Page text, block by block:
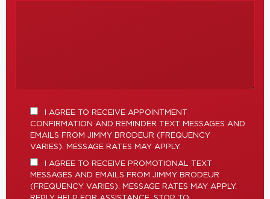
I AGREE TO RECEIVE APPOINTMENT
CONFIRMATION AND REMINDER TEXT MESSAGES AND
EMAILS FROM JIMMY BRODEUR (FREQUENCY
VARIES). MESSAGE RATES MAY APPLY.
I AGREE TO RECEIVE PROMOTIONAL TEXT
MESSAGES AND EMAILS FROM JIMMY BRODEUR
(FREQUENCY VARIES). MESSAGE RATES MAY APPLY.